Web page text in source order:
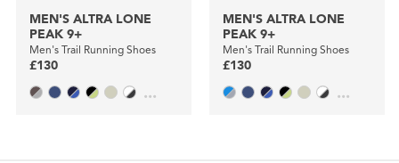
MEN'S ALTRA LONE
PEAK 9+
Men's Trail Running Shoes
£130
...
MEN'S ALTRA LONE
PEAK 9+
Men's Trail Running Shoes
£130
...